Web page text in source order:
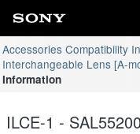
Accessories Compatibility
Interchangeable Lens [A-
Information
ILCE-1 -